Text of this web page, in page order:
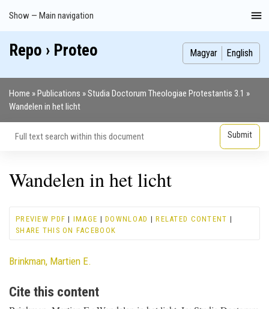
Main
navigation
Show — Main navigation
Index
Publications
Theses
Images
Contributors
Repo › Proteo Magyar English
Breadcrumb
Home Publications
Studia Doctorum Theologiae Protestantis 3.1
Wandelen in het licht
Wandelen in het licht
PREVIEW PDF | IMAGE |DOWNLOAD |RELATED CONTENT |
SHARE THIS ON FACEBOOK
Contributor
Brinkman, Martien E.
Cite this content